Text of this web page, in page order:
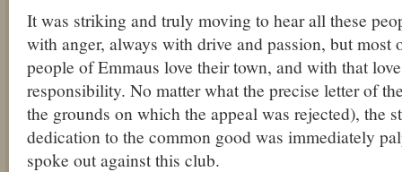
It was striking and truly moving to hear all these
with anger, always with drive and passion, but most
people of Emmaus love their town, and with that
responsibility. No matter what the precise letter of
the grounds on which the appeal was rejected), the
dedication to the common good was immediately
spoke out against this club.